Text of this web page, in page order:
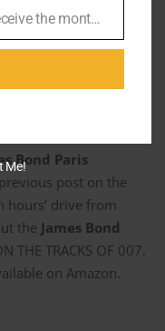
get through this
Bond Paris
post on the
hours’ drive from
the James Bond
TRACKS OF 007.
on Amazon.
Enter your email address to receive the monthly Bond newsletter
Me!